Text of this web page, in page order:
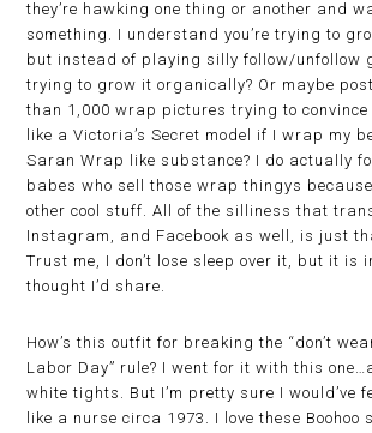
they’re hawking one thing or another and
something. I understand you’re trying to
but instead of playing silly follow/unfollow
trying to grow it organically? Or maybe
than 1,000 wrap pictures trying to convince
like a Victoria’s Secret model if I wrap my
Saran Wrap like substance? I do actually
babes who sell those wrap thingys
other cool stuff. All of the silliness that
Instagram, and Facebook as well, is just
Trust me, I don’t lose sleep over it, but it is
thought I’d share.
How’s this outfit for breaking the “don’t
Labor Day” rule? I went for it with this
white tights. But I’m pretty sure I would’ve
like a nurse circa 1973. I love these